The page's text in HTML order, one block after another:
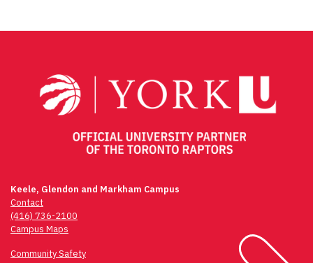
Keele, Glendon and Markham Campus
Contact
(416) 736-2100
Campus Maps
Community Safety